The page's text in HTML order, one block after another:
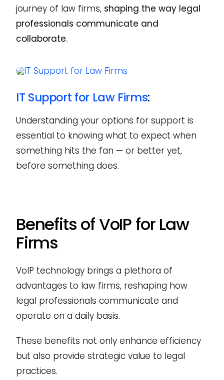
journey of law firms, shaping the way legal
professionals communicate and
collaborate.
IT Support for Law Firms:
Understanding your options for support is
essential to knowing what to expect when
something hits the fan — or better yet,
before something does.
Benefits of VoIP for Law
Firms
VoIP technology brings a plethora of
advantages to law firms, reshaping how
legal professionals communicate and
operate on a daily basis.
These benefits not only enhance efficiency
but also provide strategic value to legal
practices.